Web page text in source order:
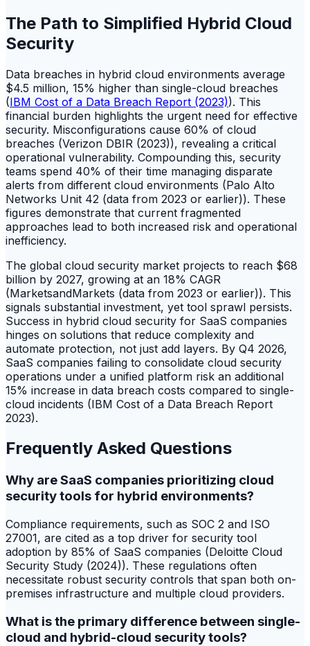
The Path to Simplified Hybrid Cloud
Security
Data breaches in hybrid cloud environments average
$4.5 million, 15% higher than single-cloud breaches
(IBM Cost of a Data Breach Report (2023)). This
financial burden highlights the urgent need for effective
security. Misconfigurations cause 60% of cloud
breaches (Verizon DBIR (2023)), revealing a critical
operational vulnerability. Compounding this, security
teams spend 40% of their time managing disparate
alerts from different cloud environments (Palo Alto
Networks Unit 42 (data from 2023 or earlier)). These
figures demonstrate that current fragmented
approaches lead to both increased risk and operational
inefficiency.
The global cloud security market projects to reach $68
billion by 2027, growing at an 18% CAGR
(MarketsandMarkets (data from 2023 or earlier)). This
signals substantial investment, yet tool sprawl persists.
Success in hybrid cloud security for SaaS companies
hinges on solutions that reduce complexity and
automate protection, not just add layers. By Q4 2026,
SaaS companies failing to consolidate cloud security
operations under a unified platform risk an additional
15% increase in data breach costs compared to single-
cloud incidents (IBM Cost of a Data Breach Report
2023).
Frequently Asked Questions
Why are SaaS companies prioritizing cloud
security tools for hybrid environments?
Compliance requirements, such as SOC 2 and ISO
27001, are cited as a top driver for security tool
adoption by 85% of SaaS companies (Deloitte Cloud
Security Study (2024)). These regulations often
necessitate robust security controls that span both on-
premises infrastructure and multiple cloud providers.
What is the primary difference between single-
cloud and hybrid-cloud security tools?